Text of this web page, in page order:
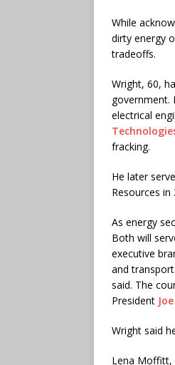
While
dirty energy
tradeoffs.
Wright, 60,
government.
electrical
fracking.
He later
Resources in
As energy
Both will
executive
and
said. The
President
Wright said
Lena Moffitt,